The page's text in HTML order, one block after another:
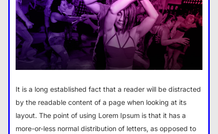
It is a long established fact that a reader will be distracted
by the readable content of a page when looking at its
layout. The point of using Lorem Ipsum is that it has a
more-or-less normal distribution of letters, as opposed to